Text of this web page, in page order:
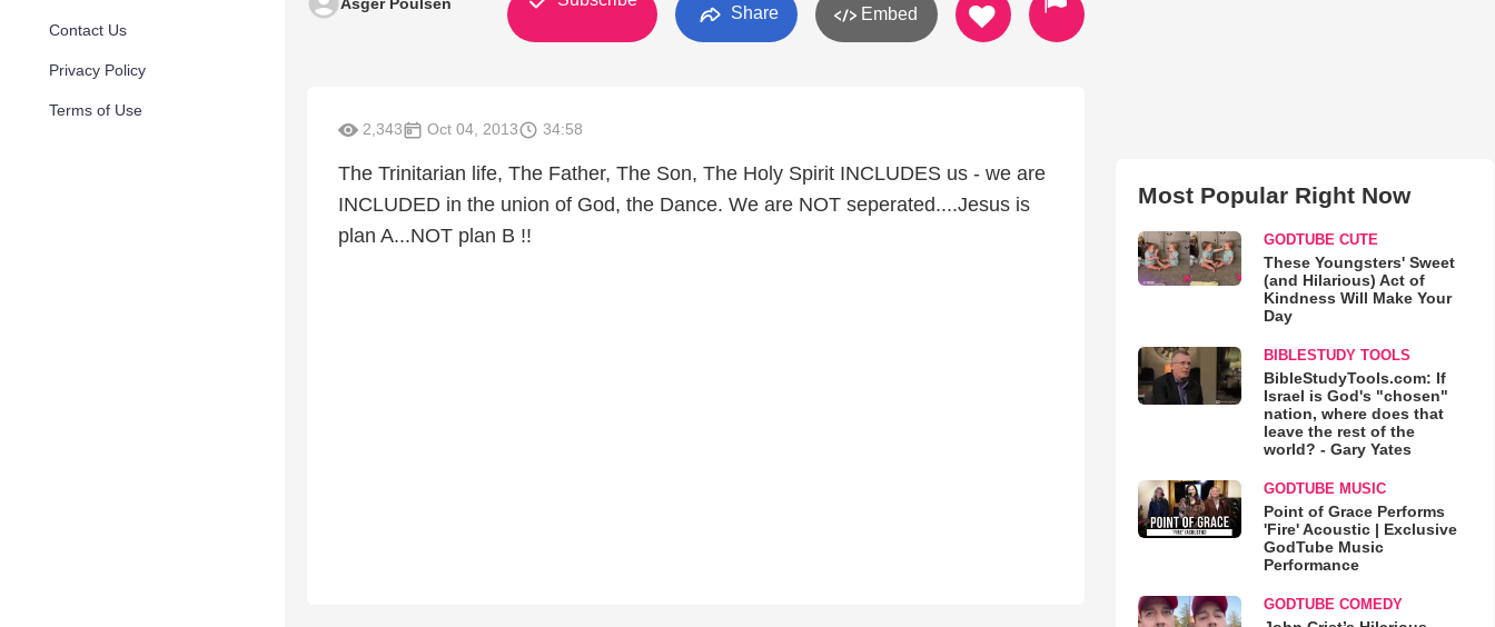
Contact Us
Privacy Policy
Terms of Use
Share Embed
2,343 Oct 04, 2013 34:58
The Trinitarian life, The Father, The Son, The Holy Spirit INCLUDES us - we are
INCLUDED in the union of God, the Dance. We are NOT seperated....Jesus is
plan A...NOT plan B !!
Most Popular Right Now
GODTUBE CUTE
These Youngsters' Sweet
(and Hilarious) Act of
Kindness Will Make Your
Day
BIBLESTUDY TOOLS
BibleStudyTools.com: If
Israel is God's "chosen"
nation, where does that
leave the rest of the
world? - Gary Yates
GODTUBE MUSIC
Point of Grace Performs
'Fire' Acoustic | Exclusive
GodTube Music
Performance
GODTUBE COMEDY